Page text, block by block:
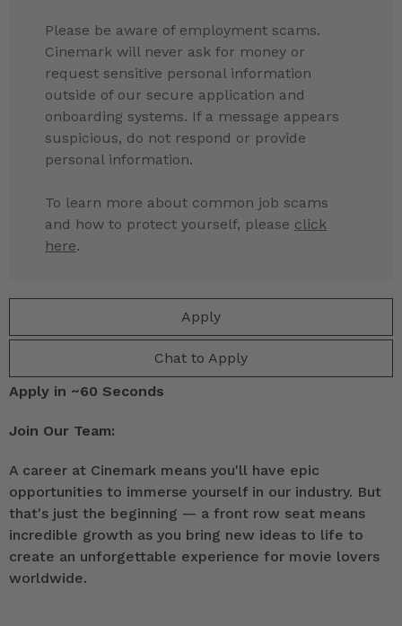
Apply
Chat to Apply
Please be aware of employment scams.
Cinemark will never ask for money or
request sensitive personal information
outside of our secure application and
onboarding systems. If a message appears
suspicious, do not respond or provide
personal information.
To learn more about common job scams
and how to protect yourself, please click
here.
Apply in ~60 Seconds
Join Our Team:
A career at Cinemark means you'll have epic
opportunities to immerse yourself in our industry. But
that's just the beginning — a front row seat means
incredible growth as you bring new ideas to life to
create an unforgettable experience for movie lovers
worldwide.